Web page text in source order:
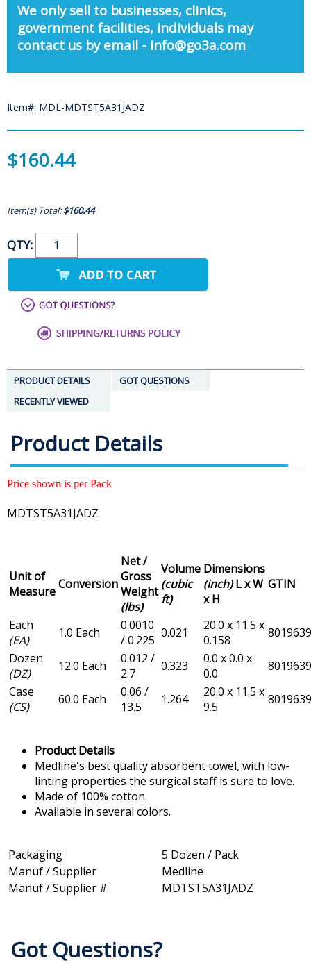
We only sell to businesses, clinics,
government facilities, individuals may
contact us by email - info@go3a.com
Item#: MDL-MDTST5A31JADZ
$160.44
Item(s) Total:$160.44
QTY:
PRODUCT DETAILS
GOT QUESTIONS
RECENTLY VIEWED
Product Details
Price shown is per Pack
MDTST5A31JADZ
Unit of
MeasureConversion
Net /
Gross
Weight
(lbs)
Volume
(cubic
ft)
Dimensions
(inch)L x W
x H
GTIN
Each
(EA)
1.0 Each
0.0010
/ 0.225 0.021
20.0 x 11.5 x
0.158
Dozen
(DZ)
12.0 Each
0.012 /
2.7
0.323
0.0 x 0.0 x
0.0
Case
(CS)
60.0 Each
0.06 /
13.5
1.264
20.0 x 11.5 x
9.5
Product Details
Medline's best quality absorbent towel, with low-
linting properties the surgical staff is sure to love.
Made of 100% cotton.
Available in several colors.
Packaging
5 Dozen / Pack
Manuf / Supplier
Medline
Manuf / Supplier #
MDTST5A31JADZ
Got Questions?